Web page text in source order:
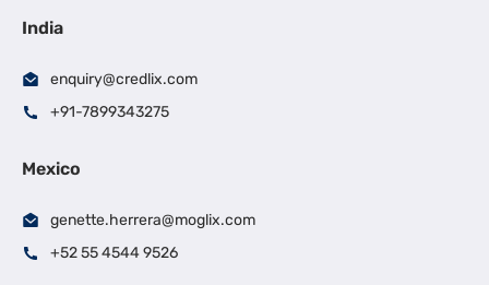
India
enquiry@credlix.com
+91-7899343275
Mexico
genette.herrera@moglix.com
+52 55 4544 9526